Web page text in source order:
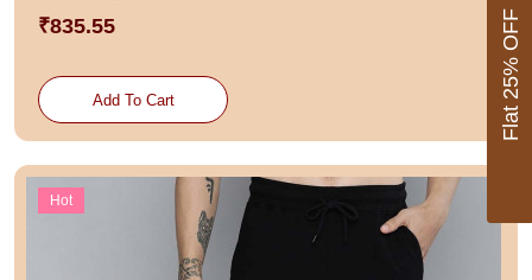
Flat 25% OFF
₹835.55
Add To Cart
Hot